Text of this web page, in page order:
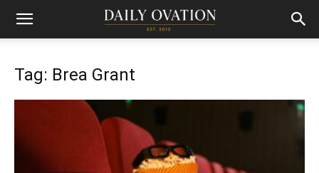
Tag: Brea Grant